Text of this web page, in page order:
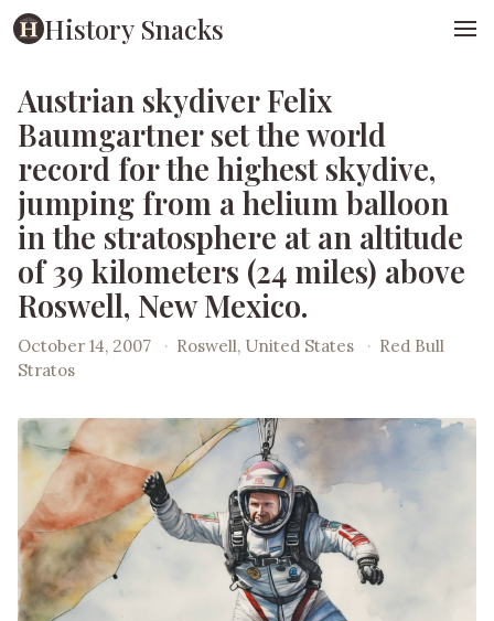
History Snacks
Austrian skydiver Felix
Baumgartner set the world
record for the highest skydive,
jumping from a helium balloon
in the stratosphere at an altitude
of 39 kilometers (24 miles) above
Roswell, New Mexico.
October 14, 2007 · Roswell, United States · Red Bull
Stratos